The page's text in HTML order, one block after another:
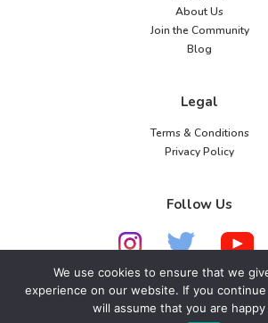
About Us
Join the Community
Blog
Legal
Terms & Conditions
Privacy Policy
Follow Us
© 2026 American Music Channel.
We use cookies to ensure that we
experience on our website. If you
will assume that you are